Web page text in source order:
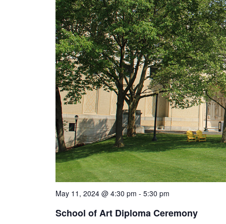
May 11, 2024 @ 4:30 pm - 5:30 pm
School of Art Diploma Ceremony